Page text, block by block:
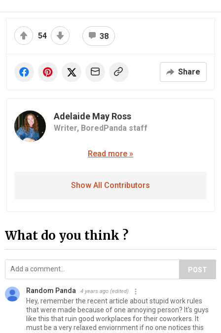
54 38
Share
Adelaide May Ross
Writer, BoredPanda staff
Read more »
Show All Contributors
What do you think ?
POST
Random Panda 4 years ago (edited)
Hey, remember the recent article about stupid work rules
that were made because of one annoying person? It's guys
like this that ruin good workplaces for their coworkers. It
must be a very relaxed enviornment if no one notices this